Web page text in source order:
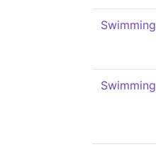
Swimming
Swimming